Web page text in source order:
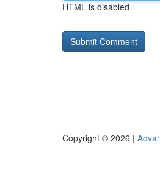
HTML is disabled
Copyright © 2026 |